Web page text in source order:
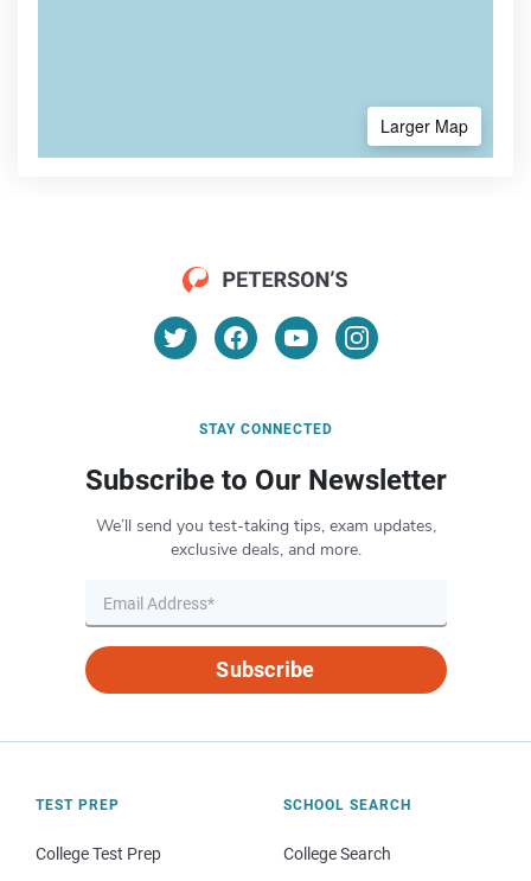
Larger Map
STAY CONNECTED
Subscribe to Our Newsletter
We’ll send you test-taking tips, exam updates,
exclusive deals, and more.
Subscribe
TEST PREP
College Test Prep
SCHOOL SEARCH
College Search